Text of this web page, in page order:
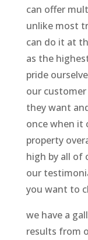
can offer
unlike most
can do it at
as the
pride
our
they want
once when it
property
high by all of
our
you want to
we have a
results from